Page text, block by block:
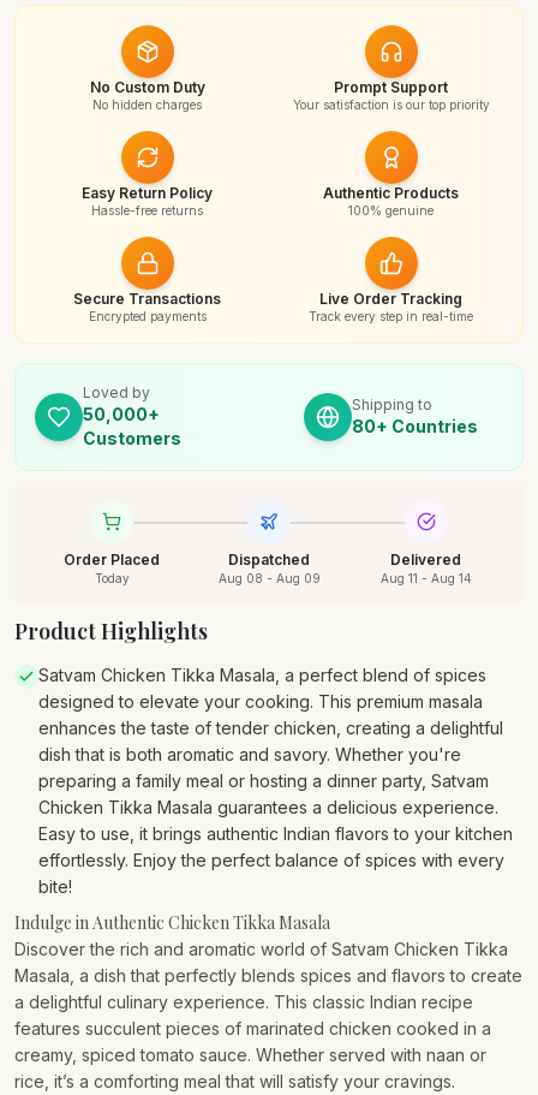
No Custom Duty
No hidden charges
Prompt Support
Your satisfaction is our top priority
Easy Return Policy
Hassle-free returns
Authentic Products
100% genuine
Secure Transactions
Encrypted payments
Live Order Tracking
Track every step in real-time
Loved by
50,000+
Customers
Shipping to
80+ Countries
Order Placed
Today
Dispatched
Aug 08 - Aug 09
Delivered
Aug 11 - Aug 14
Product Highlights
Satvam Chicken Tikka Masala, a perfect blend of spices
designed to elevate your cooking. This premium masala
enhances the taste of tender chicken, creating a delightful
dish that is both aromatic and savory. Whether you're
preparing a family meal or hosting a dinner party, Satvam
Chicken Tikka Masala guarantees a delicious experience.
Easy to use, it brings authentic Indian flavors to your kitchen
effortlessly. Enjoy the perfect balance of spices with every
bite!
Indulge in Authentic Chicken Tikka Masala
Discover the rich and aromatic world of Satvam Chicken Tikka
Masala, a dish that perfectly blends spices and flavors to create
a delightful culinary experience. This classic Indian recipe
features succulent pieces of marinated chicken cooked in a
creamy, spiced tomato sauce. Whether served with naan or
rice, it’s a comforting meal that will satisfy your cravings.